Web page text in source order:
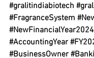
#gralitindiabiotech
#FragranceSystem
#NewFinancialYear2024
#AccountingYear
#BusinessOwner